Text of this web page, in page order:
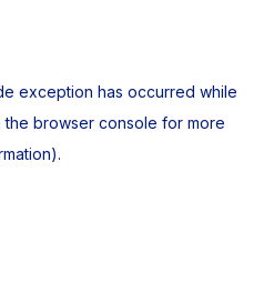
exception has occurred while
the browser console for more